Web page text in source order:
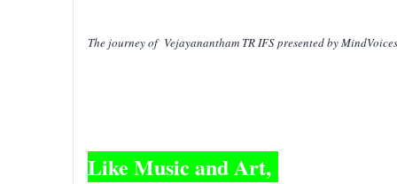
The journey of Vejayanantham TR IFS presented by MindVoices
Like Music and Art,